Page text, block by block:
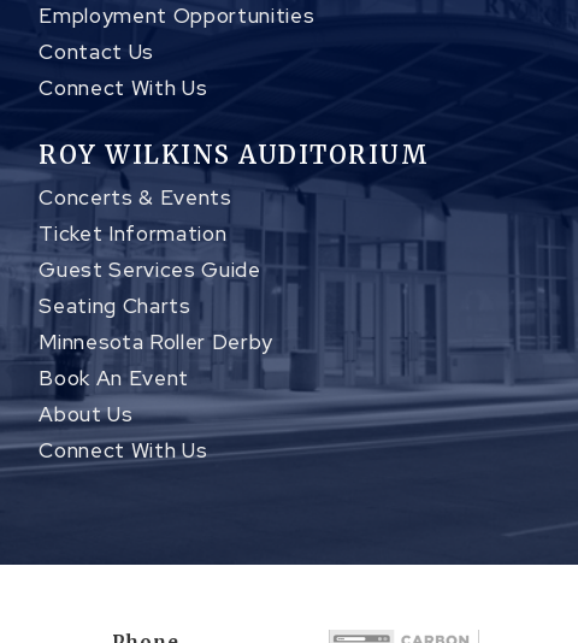
Employment Opportunities
Contact Us
Connect With Us
ROY WILKINS AUDITORIUM
Concerts & Events
Ticket Information
Guest Services Guide
Seating Charts
Minnesota Roller Derby
Book An Event
About Us
Connect With Us